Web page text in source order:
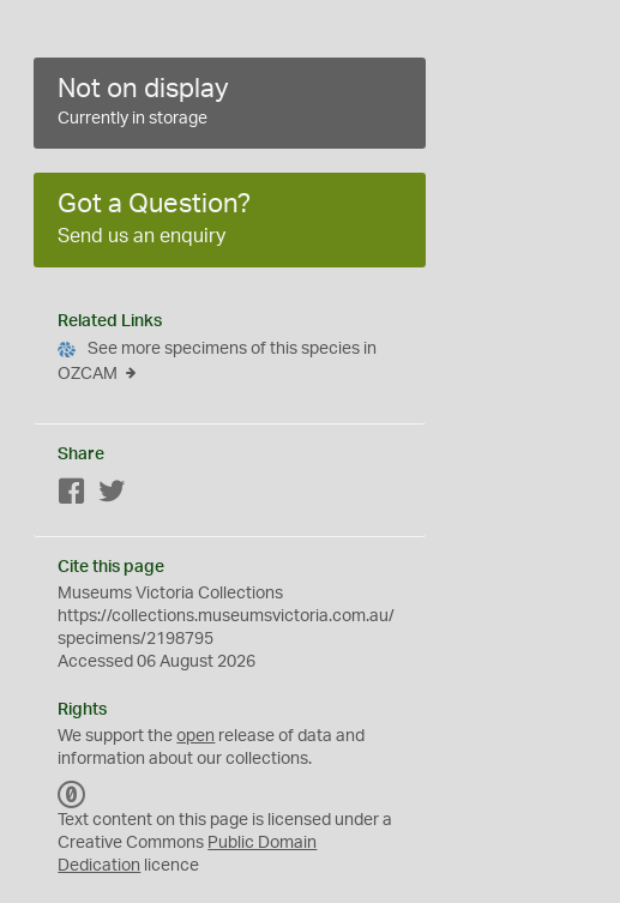
Not on display
Currently in storage
Got a Question?
Send us an enquiry
Related Links
See more specimens of this species in
OZCAM
Share
Facebook
Cite this page
Museums Victoria Collections
https://collections.museumsvictoria.com.au/
specimens/2198795
Accessed 06 August 2026
Rights
We support theopen release of data and
information about our collections.
C
0
Text content on this page is licensed under a
Creative Commons Public Domain
Dedication licence